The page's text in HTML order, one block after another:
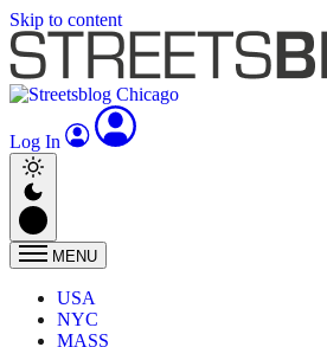
Skip to content
Log In
MENU
USA
NYC
MASS